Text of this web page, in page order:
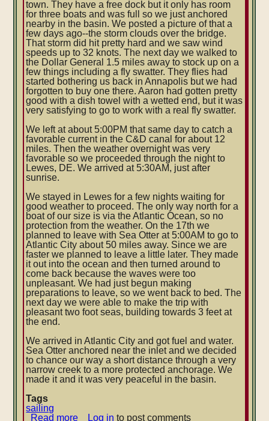
town. They have a free dock but it only has room
for three boats and was full so we just anchored
nearby in the basin. We posted a picture of that a
few days ago--the storm clouds over the bridge.
That storm did hit pretty hard and we saw wind
speeds up to 32 knots. The next day we walked to
the Dollar General 1.5 miles away to stock up on a
few things including a fly swatter. They flies had
started bothering us back in Annapolis but we had
forgotten to buy one there. Aaron had gotten pretty
good with a dish towel with a wetted end, but it was
very satisfying to go to work with a real fly swatter.
We left at about 5:00PM that same day to catch a
favorable current in the C&D canal for about 12
miles. Then the weather overnight was very
favorable so we proceeded through the night to
Lewes, DE. We arrived at 5:30AM, just after
sunrise.
We stayed in Lewes for a few nights waiting for
good weather to proceed. The only way north for a
boat of our size is via the Atlantic Ocean, so no
protection from the weather. On the 17th we
planned to leave with Sea Otter at 5:00AM to go to
Atlantic City about 50 miles away. Since we are
faster we planned to leave a little later. They made
it out into the ocean and then turned around to
come back because the waves were too
unpleasant. We had just begun making
preparations to leave, so we went back to bed. The
next day we were able to make the trip with
pleasant two foot seas, building towards 3 feet at
the end.
We arrived in Atlantic City and got fuel and water.
Sea Otter anchored near the inlet and we decided
to chance our way a short distance through a very
narrow creek to a more protected anchorage. We
made it and it was very peaceful in the basin.
Tags
sailing
Read more about
Log in to post comments